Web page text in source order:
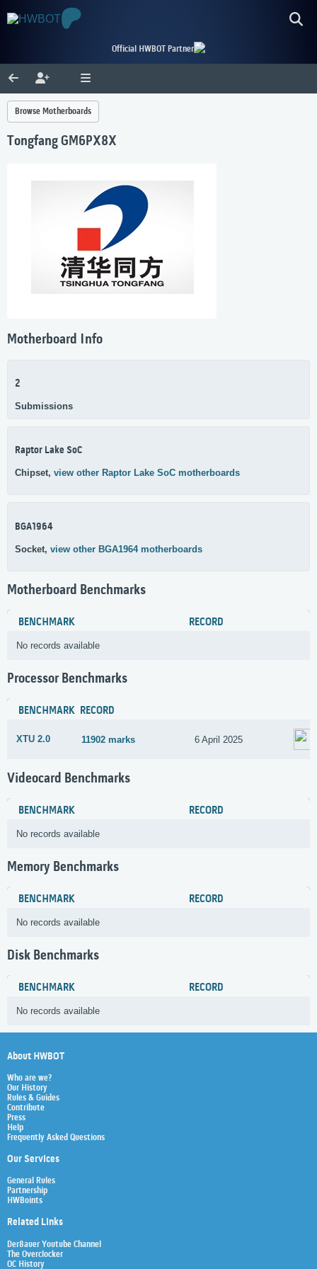
Official HWBOT Partner
Browse Motherboards
Tongfang GM6PX8X
Motherboard Info
2
Submissions
Raptor Lake SoC
Chipset, view other Raptor Lake SoC motherboards
BGA1964
Socket, view other BGA1964 motherboards
Motherboard Benchmarks
BENCHMARK RECORD
No records available
Processor Benchmarks
BENCHMARK RECORD
XTU 2.0 11902 marks 6 April 2025
Videocard Benchmarks
BENCHMARK RECORD
No records available
Memory Benchmarks
BENCHMARK RECORD
No records available
Disk Benchmarks
BENCHMARK RECORD
No records available
About HWBOT
Who are we?
Our History
Rules & Guides
Contribute
Press
Help
Frequently Asked Questions
Our Services
General Rules
Partnership
HWBoints
Related Links
Der8auer Youtube Channel
The Overclocker
OC History